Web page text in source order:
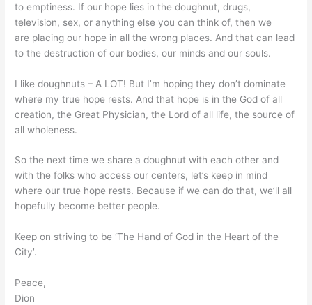
to emptiness. If our hope lies in the doughnut, drugs,
television, sex, or anything else you can think of, then we
are placing our hope in all the wrong places. And that can lead
to the destruction of our bodies, our minds and our souls.
I like doughnuts – A LOT! But I’m hoping they don’t dominate
where my true hope rests. And that hope is in the God of all
creation, the Great Physician, the Lord of all life, the source of
all wholeness.
So the next time we share a doughnut with each other and
with the folks who access our centers, let’s keep in mind
where our true hope rests. Because if we can do that, we’ll all
hopefully become better people.
Keep on striving to be ‘The Hand of God in the Heart of the
City’.
Peace,
Dion